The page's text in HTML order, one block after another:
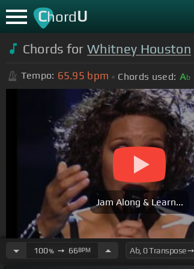
ChordU
Chords forWhitney Houston
Tempo: 65.95 bpm Chords used: Ab
Jam Along & Learn...
100%➙ 66BPM